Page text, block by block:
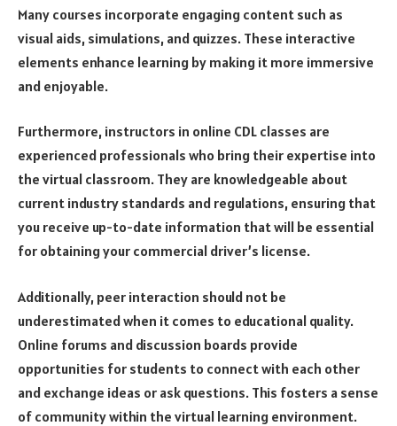
Many courses incorporate engaging content such as
visual aids, simulations, and quizzes. These interactive
elements enhance learning by making it more immersive
and enjoyable.
Furthermore, instructors in online CDL classes are
experienced professionals who bring their expertise into
the virtual classroom. They are knowledgeable about
current industry standards and regulations, ensuring that
you receive up-to-date information that will be essential
for obtaining your commercial driver’s license.
Additionally, peer interaction should not be
underestimated when it comes to educational quality.
Online forums and discussion boards provide
opportunities for students to connect with each other
and exchange ideas or ask questions. This fosters a sense
of community within the virtual learning environment.